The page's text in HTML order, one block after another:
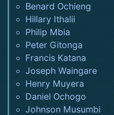
Benard Ochieng
Hillary Ithalii
Philip Mbia
Peter Gitonga
Francis Katana
Joseph Waingare
Henry Muyera
Daniel Ochogo
Johnson Musumbi